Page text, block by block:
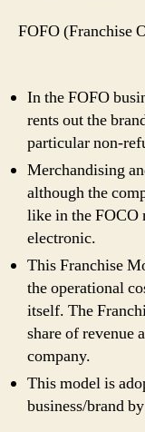
FOFO (Franchise
In the FOFO
rents out the
particular non-
Merchandising
although the
like in the FOCO
electronic.
This Franchise
the operational
itself. The
share of revenue
company.
This model is
business/brand